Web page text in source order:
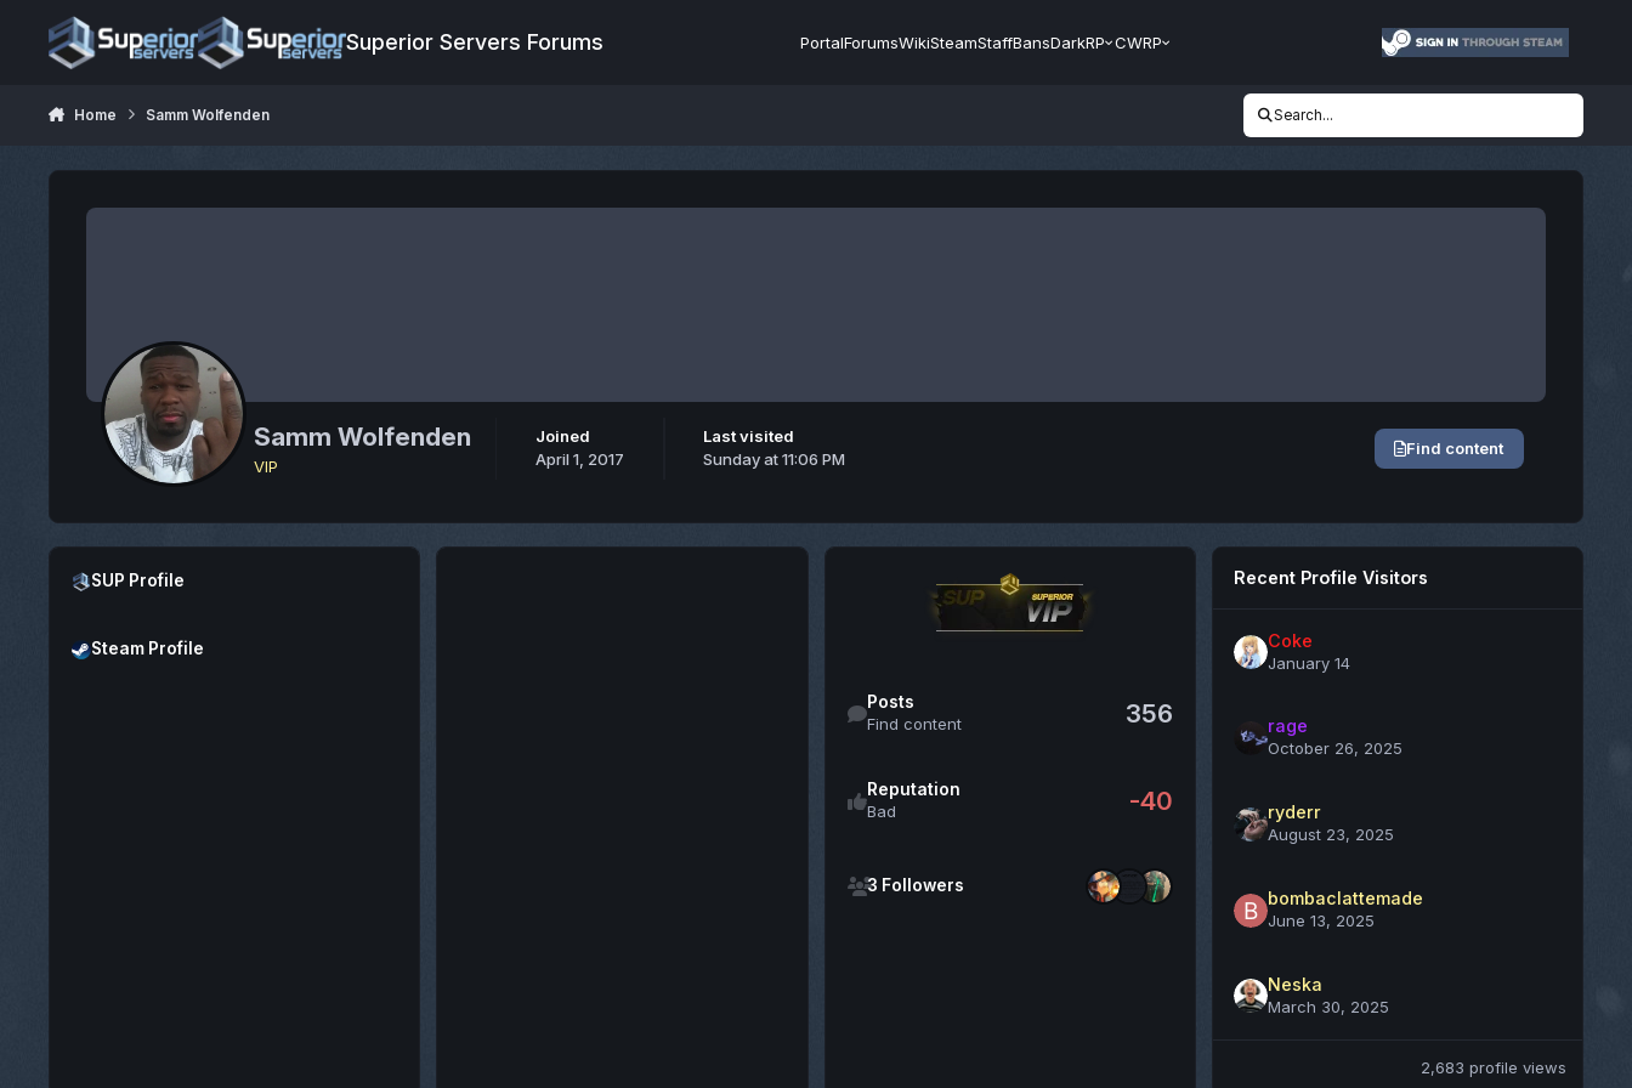
Superior Servers Forums PortalForumsWikiSteamStaffBansDarkRP CWRP
Home Samm Wolfenden Search...
Samm Wolfenden
VIP
Joined
April 1, 2017
Last visited
Sunday at 11:06 PM
Find content
Open SUP Profile
SUP Profile
Steam Profile
Posts
Find content
356
Reputation
Bad
-40
3 Followers
Recent Profile Visitors
Coke
January 14
rage
October 26, 2025
ryderr
August 23, 2025
bombaclattemade
June 13, 2025
Neska
March 30, 2025
2,683 profile views